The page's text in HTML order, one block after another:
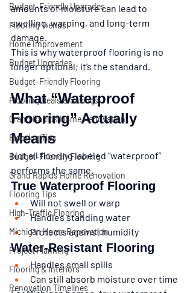
Budget-Friendly Upgrades
Flooring Trends
Home Improvement
Budget Upgrades
Budget-Friendly Flooring
Flooring Deals & Savings
Grand Rapids Home Renovation
Flooring Tips
Budget-Friendly Flooring
Grand Rapids Home Renovation
Flooring Tips
High-Traffic Flooring
Michigan Home Renovation
Project Planning
Flooring & Interiors
Renovation Timelines
amounts of moisture can lead to
swelling, warping, and long-term
damage.
This is why waterproof flooring is no
longer optional; it’s the standard.
What “Waterproof
Flooring” Actually
Means
Not all flooring labeled “waterproof”
performs the same.
True Waterproof Flooring
Will not swell or warp
Handles standing water
Protects against humidity
Water-Resistant Flooring
Handles small spills
Can still absorb moisture over time